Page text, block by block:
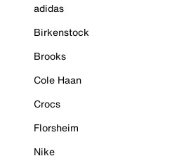
adidas
Birkenstock
Brooks
Cole Haan
Crocs
Florsheim
Nike